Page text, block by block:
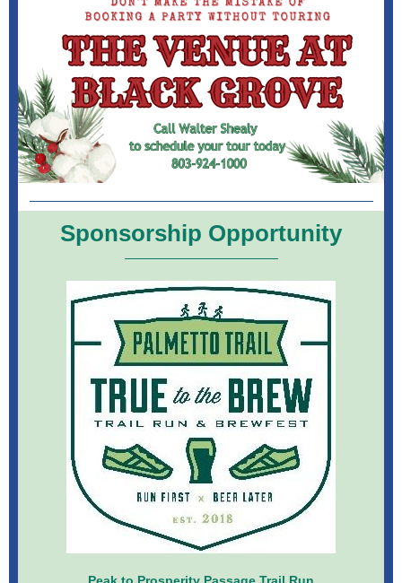
Sponsorship Opportunity